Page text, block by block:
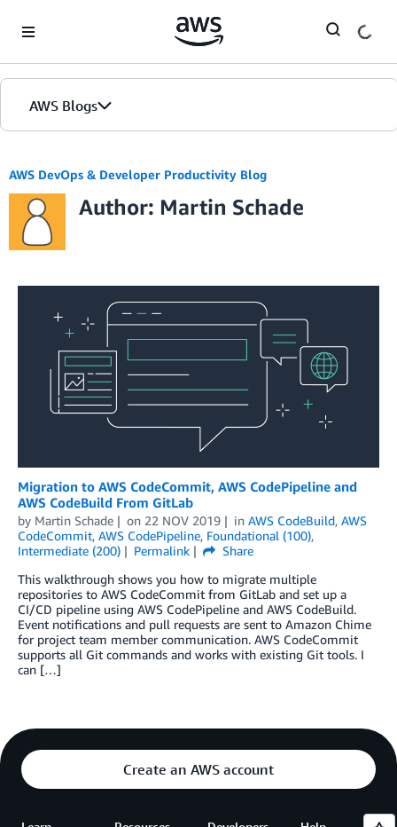
AWS Blogs
AWS DevOps & Developer Productivity Blog
Author: Martin Schade
Migration to AWS CodeCommit, AWS CodePipeline and
AWS CodeBuild From GitLab
by Martin Schade on 22 NOV 2019 in AWS CodeBuild, AWS
CodeCommit, AWS CodePipeline, Foundational (100),
Intermediate (200)
Permalink
Share
This walkthrough shows you how to migrate multiple
repositories to AWS CodeCommit from GitLab and set up a
CI/CD pipeline using AWS CodePipeline and AWS CodeBuild.
Event notifications and pull requests are sent to Amazon Chime
for project team member communication. AWS CodeCommit
supports all Git commands and works with existing Git tools. I
can […]
Create an AWS account